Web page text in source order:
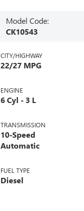
Model Code:
CK10543
CITY/HIGHWAY
22/27 MPG
ENGINE
6 Cyl - 3 L
TRANSMISSION
10-Speed
Automatic
FUEL TYPE
Diesel